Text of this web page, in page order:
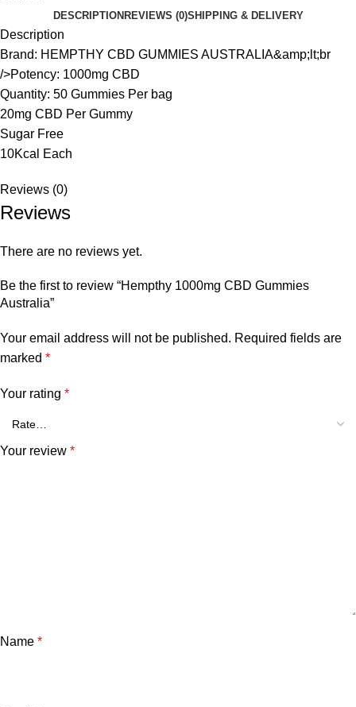
DESCRIPTION REVIEWS (0)SHIPPING & DELIVERY
Description
Brand: HEMPTHY CBD GUMMIES AUSTRALIA&amp;lt;br
/>Potency: 1000mg CBD
Quantity: 50 Gummies Per bag
20mg CBD Per Gummy
Sugar Free
10Kcal Each
Reviews (0)
Reviews
There are no reviews yet.
Be the first to review “Hempthy 1000mg CBD Gummies
Australia”
Your email address will not be published. Required fields are
marked *
Your rating *
Your review *
Name *